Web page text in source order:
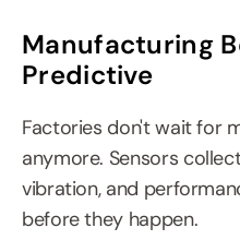
Manufacturing
Predictive
Factories don't wait for
anymore. Sensors
vibration, and
before they happen.